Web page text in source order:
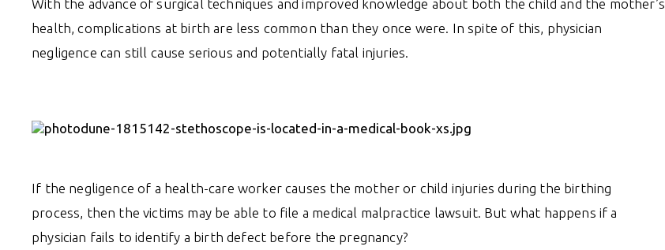
With the advance of surgical techniques and improved knowledge about both the child and the mother’s
health, complications at birth are less common than they once were. In spite of this, physician
negligence can still cause serious and potentially fatal injuries.
If the negligence of a health-care worker causes the mother or child injuries during the birthing
process, then the victims may be able to file a medical malpractice lawsuit. But what happens if a
physician fails to identify a birth defect before the pregnancy?